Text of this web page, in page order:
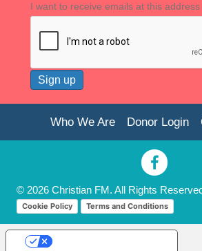
I want to receive emails at this address
Who We Are Donor Login
© 2026 Christian FM. All Rights
Cookie Policy
Terms and Conditions
Your Privacy Choices